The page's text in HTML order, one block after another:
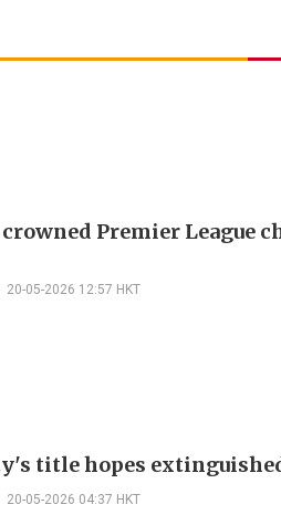
Premier League
20-05-2026 12:57 HKT
title hopes
20-05-2026 04:37 HKT